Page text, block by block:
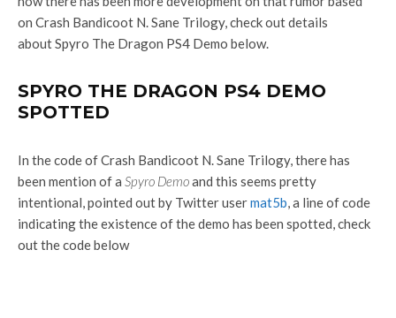
on Crash Bandicoot N. Sane Trilogy, check out details
about Spyro The Dragon PS4 Demo below.
SPYRO THE DRAGON PS4 DEMO
SPOTTED
In the code of Crash Bandicoot N. Sane Trilogy, there has
been mention of a Spyro Demoand this seems pretty
intentional, pointed out by Twitter usermat5b, a line of code
indicating the existence of the demo has been spotted, check
out the code below